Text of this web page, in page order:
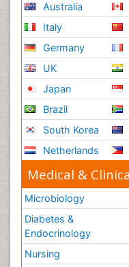
Australia
Italy
Germany
UK
Japan
Brazil
South Korea
Netherlands
Medical &
Microbiology
Diabetes &
Endocrinology
Nursing